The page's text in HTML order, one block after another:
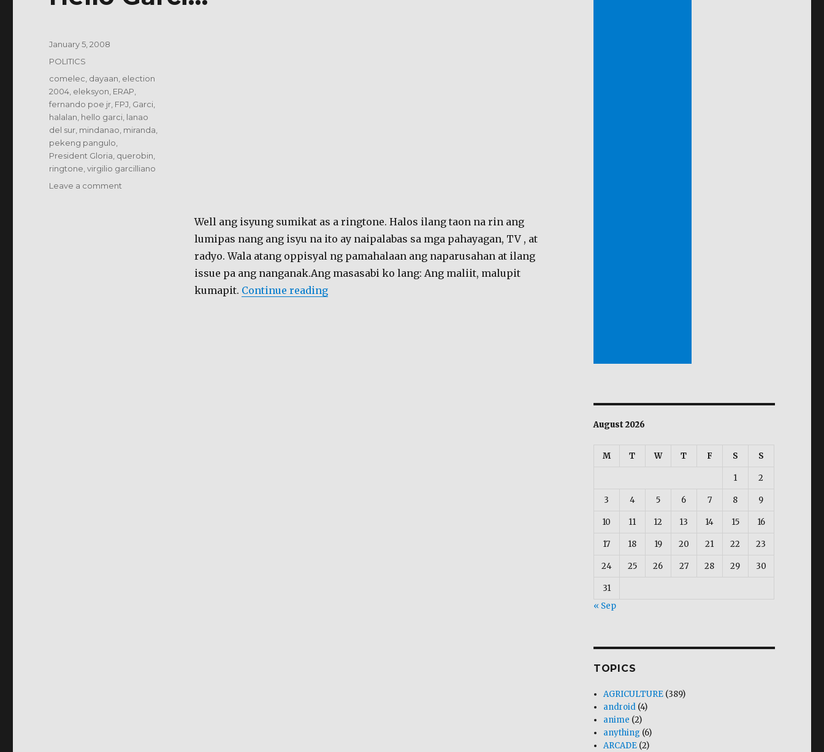
Well ang isyung sumikat as a ringtone. Halos ilang taon na rin ang
lumipas nang ang isyu na ito ay naipalabas sa mga pahayagan, TV , at
radyo. Wala atang oppisyal ng pamahalaan ang naparusahan at ilang
issue pa ang nanganak.Ang masasabi ko lang: Ang maliit, malupit
kumapit. Continue reading“Hello Garci…”
Posted
January 5, 2008
Categories
POLITICS
Tags
comelec dayaan election
2004 eleksyon ERAP
fernando poe jr FPJ Garci
halalan hello garci lanao
del sur mindanao miranda
pekeng pangulo
President Gloria querobin
ringtone ,virgilio garcilliano
Leave a comment
August 2026
M T W T F S S
1 2
3 4 5 6 7 8 9
10 11 12 13 14 15 16
17 18 19 20 21 22 23
24 25 26 27 28 29 30
31
« Sep
TOPICS
AGRICULTURE (389)
android (4)
anime (2)
anything (6)
ARCADE (2)